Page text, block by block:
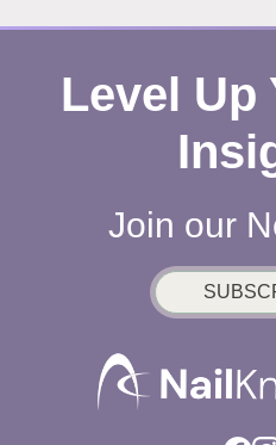
Level Up
Join our